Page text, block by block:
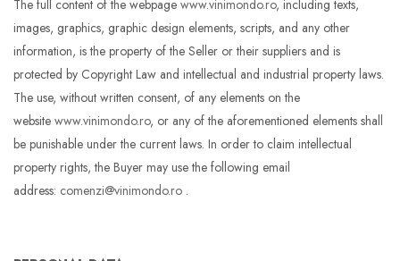
The full content of the webpage www.vinimondo.ro, including texts,
images, graphics, graphic design elements, scripts, and any other
information, is the property of the Seller or their suppliers and is
protected by Copyright Law and intellectual and industrial property laws.
The use, without written consent, of any elements on the
website www.vinimondo.ro, or any of the aforementioned elements shall
be punishable under the current laws. In order to claim intellectual
property rights, the Buyer may use the following email
address: comenzi@vinimondo.ro .